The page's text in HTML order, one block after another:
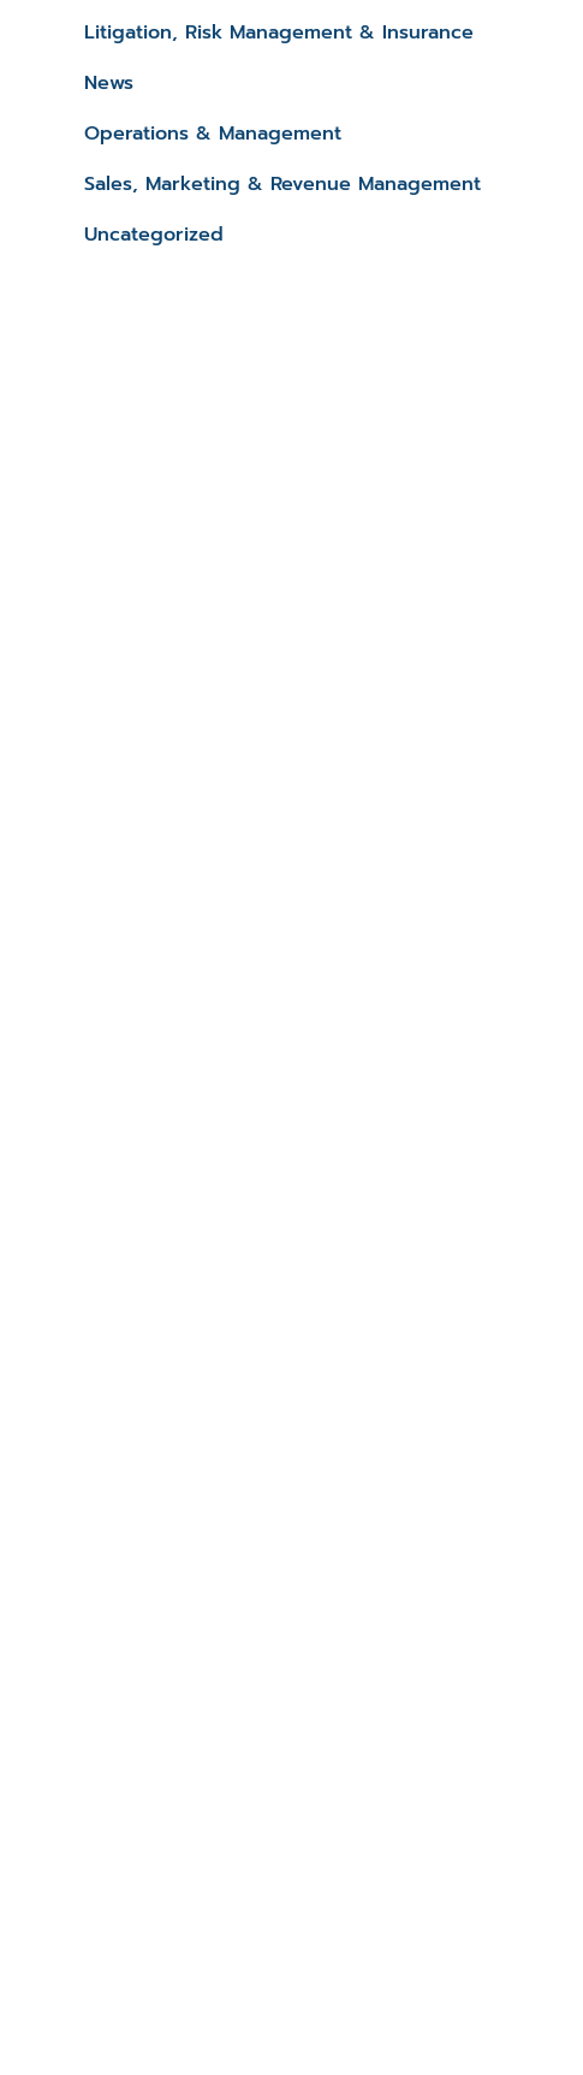
Litigation, Risk Management & Insurance
News
Operations & Management
Sales, Marketing & Revenue Management
Uncategorized